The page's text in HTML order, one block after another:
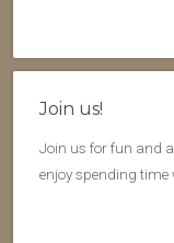
Join us!
Join us for fun and
enjoy spending time